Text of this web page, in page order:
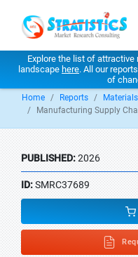
Explore the list of
landscape here. All our
of
Home Reports
Manufacturing Supply
PUBLISHED:2026
ID:SMRC37689